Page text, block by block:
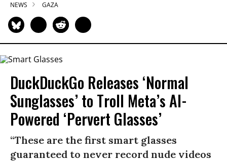
NEWS GAZA
DuckDuckGo Releases ‘Normal
Sunglasses’ to Troll Meta’s AI-
Powered ‘Pervert Glasses’
“These are the first smart glasses
guaranteed to never record nude videos